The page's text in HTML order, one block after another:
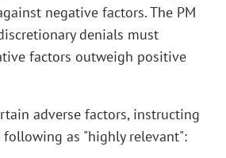
negative factors. The PM
denials must
factors outweigh positive
adverse factors, instructing
as "highly relevant":